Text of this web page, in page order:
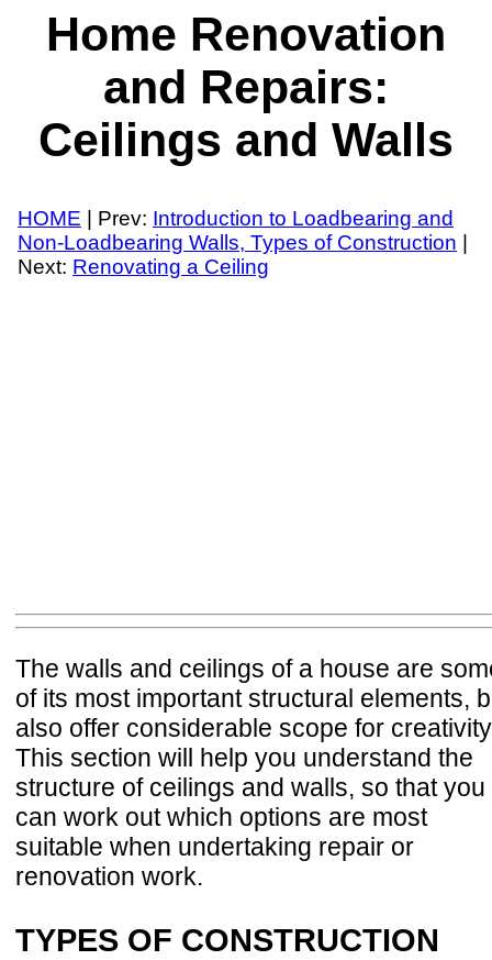
Home Renovation
and Repairs:
Ceilings and Walls
HOME | Prev: Introduction to Loadbearing and
Non-Loadbearing Walls, Types of Construction
Next: Renovating a Ceiling
The walls and ceilings of a house are
of its most important structural elements,
also offer considerable scope for
This section will help you understand the
structure of ceilings and walls, so that you
can work out which options are most
suitable when undertaking repair or
renovation work.
TYPES OF CONSTRUCTION